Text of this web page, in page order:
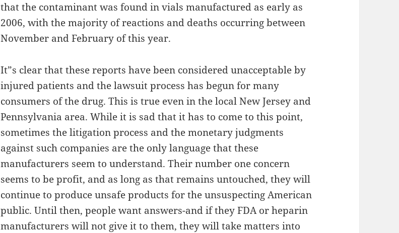
that the contaminant was found in vials manufactured as early as
2006, with the majority of reactions and deaths occurring between
November and February of this year.
It”s clear that these reports have been considered unacceptable by
injured patients and the lawsuit process has begun for many
consumers of the drug. This is true even in the local New Jersey and
Pennsylvania area. While it is sad that it has to come to this point,
sometimes the litigation process and the monetary judgments
against such companies are the only language that these
manufacturers seem to understand. Their number one concern
seems to be profit, and as long as that remains untouched, they will
continue to produce unsafe products for the unsuspecting American
public. Until then, people want answers-and if they FDA or heparin
manufacturers will not give it to them, they will take matters into